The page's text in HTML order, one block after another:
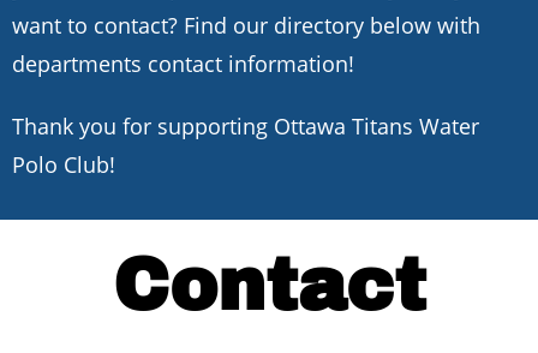
want to contact? Find our directory below with
departments contact information!
Thank you for supporting Ottawa Titans Water
Polo Club!
Contact